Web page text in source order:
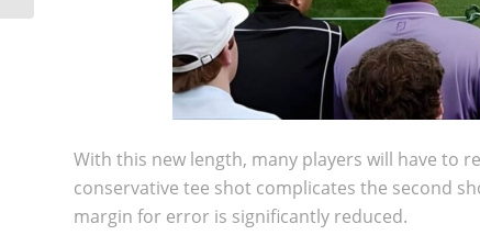
With this new length, many players will have to
conservative tee shot complicates the second
margin for error is significantly reduced.